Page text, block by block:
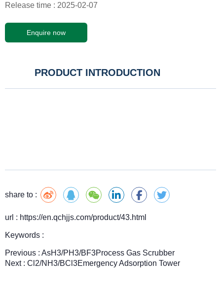
Release time : 2025-02-07
Enquire now
PRODUCT INTRODUCTION
share to :
url : https://en.qchjjs.com/product/43.html
Keywords :
Previous : AsH3/PH3/BF3Process Gas Scrubber
Next : Cl2/NH3/BCl3Emergency Adsorption Tower